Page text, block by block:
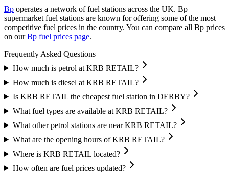
Bp operates a network of fuel stations across the UK. Bp
supermarket fuel stations are known for offering some of the most
competitive fuel prices in the country. You can compare all Bp prices
on our Bp fuel prices page.
Frequently Asked Questions
How much is petrol at KRB RETAIL?
How much is diesel at KRB RETAIL?
Is KRB RETAIL the cheapest fuel station in DERBY?
What fuel types are available at KRB RETAIL?
What other petrol stations are near KRB RETAIL?
What are the opening hours of KRB RETAIL?
Where is KRB RETAIL located?
How often are fuel prices updated?